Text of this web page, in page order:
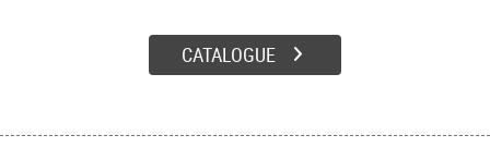
CATALOGUE